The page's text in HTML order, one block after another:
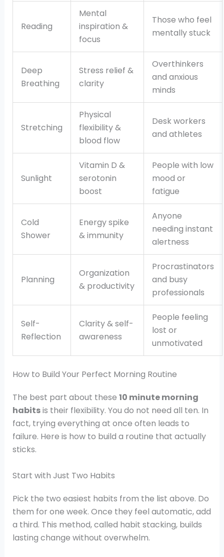
Reading
Mental
inspiration &
focus
Those who feel
mentally stuck
Deep
Breathing
Stress relief &
clarity
Overthinkers
and anxious
minds
Stretching
Physical
flexibility &
blood flow
Desk workers
and athletes
Sunlight
Vitamin D &
serotonin
boost
People with low
mood or
fatigue
Cold
Shower
Energy spike
& immunity
Anyone
needing instant
alertness
Planning
Organization
& productivity
Procrastinators
and busy
professionals
Self-
Reflection
Clarity & self-
awareness
People feeling
lost or
unmotivated
How to Build Your Perfect Morning Routine
The best part about these 10 minute morning
habitsis their flexibility. You do not need all ten. In
fact, trying everything at once often leads to
failure. Here is how to build a routine that actually
sticks.
Start with Just Two Habits
Pick the two easiest habits from the list above. Do
them for one week. Once they feel automatic, add
a third. This method, called habit stacking, builds
lasting change without overwhelm.